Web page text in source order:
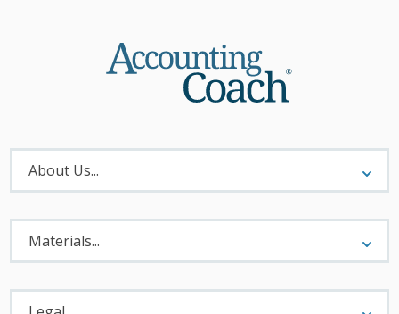
About
Menu
About Us...
Materials
Menu
Materials...
Legal
Menu